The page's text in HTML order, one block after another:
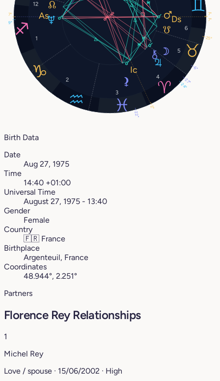
1
2
3
4
5
6
12
6°
7°
24°
9°
27°
7°
7°
2°
22°
25°
Birth Data
Date
Aug 27, 1975
Time
14:40 +01:00
Universal Time
August 27, 1975 - 13:40
Gender
Female
Country
🇫🇷 France
Birthplace
Argenteuil, France
Coordinates
48.944°, 2.251°
Partners
Florence Rey Relationships
1
Michel Rey
Love / spouse · 15/06/2002 · High